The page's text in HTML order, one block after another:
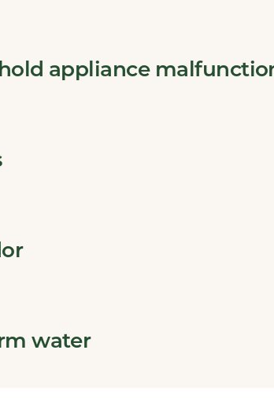
appliance
water